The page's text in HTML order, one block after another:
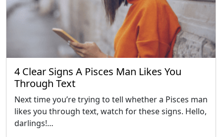
4 Clear Signs A Pisces Man Likes You
Through Text
Next time you’re trying to tell whether a Pisces man
likes you through text, watch for these signs. Hello,
darlings!…